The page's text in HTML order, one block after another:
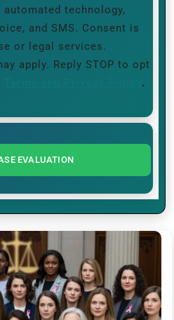
technology,
and SMS. Consent is
or legal services.
apply. Reply STOP to opt
.
EVALUATION